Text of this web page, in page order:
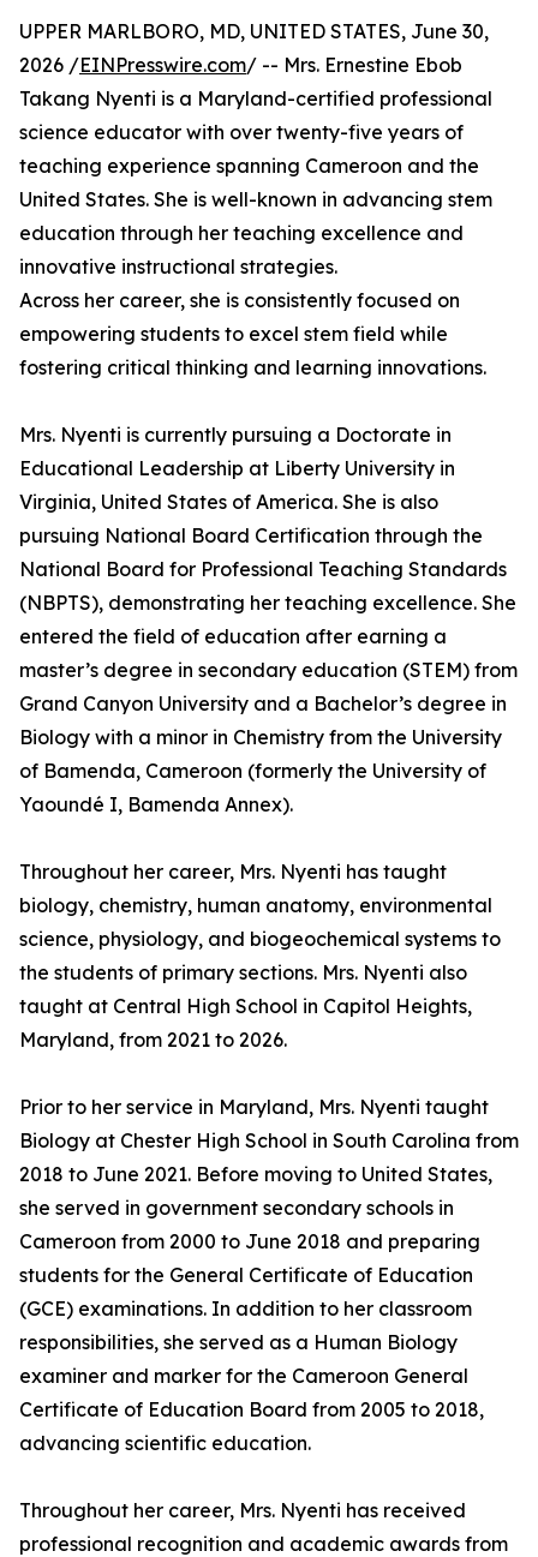
UPPER MARLBORO, MD, UNITED STATES, June 30,
2026 /EINPresswire.com/ -- Mrs. Ernestine Ebob
Takang Nyenti is a Maryland-certified professional
science educator with over twenty-five years of
teaching experience spanning Cameroon and the
United States. She is well-known in advancing stem
education through her teaching excellence and
innovative instructional strategies.
Across her career, she is consistently focused on
empowering students to excel stem field while
fostering critical thinking and learning innovations.
Mrs. Nyenti is currently pursuing a Doctorate in
Educational Leadership at Liberty University in
Virginia, United States of America. She is also
pursuing National Board Certification through the
National Board for Professional Teaching Standards
(NBPTS), demonstrating her teaching excellence. She
entered the field of education after earning a
master’s degree in secondary education (STEM) from
Grand Canyon University and a Bachelor’s degree in
Biology with a minor in Chemistry from the University
of Bamenda, Cameroon (formerly the University of
Yaoundé I, Bamenda Annex).
Throughout her career, Mrs. Nyenti has taught
biology, chemistry, human anatomy, environmental
science, physiology, and biogeochemical systems to
the students of primary sections. Mrs. Nyenti also
taught at Central High School in Capitol Heights,
Maryland, from 2021 to 2026.
Prior to her service in Maryland, Mrs. Nyenti taught
Biology at Chester High School in South Carolina from
2018 to June 2021. Before moving to United States,
she served in government secondary schools in
Cameroon from 2000 to June 2018 and preparing
students for the General Certificate of Education
(GCE) examinations. In addition to her classroom
responsibilities, she served as a Human Biology
examiner and marker for the Cameroon General
Certificate of Education Board from 2005 to 2018,
advancing scientific education.
Throughout her career, Mrs. Nyenti has received
professional recognition and academic awards from